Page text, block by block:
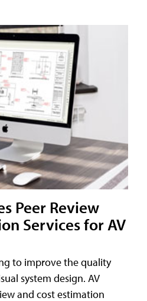
Peer Review
Services for AV
to improve the quality
system design. AV
and cost estimation